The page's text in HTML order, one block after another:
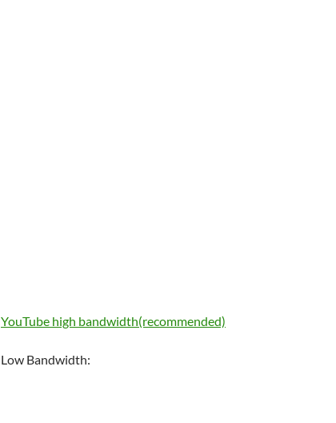
YouTube high bandwidth(recommended)
Low Bandwidth: